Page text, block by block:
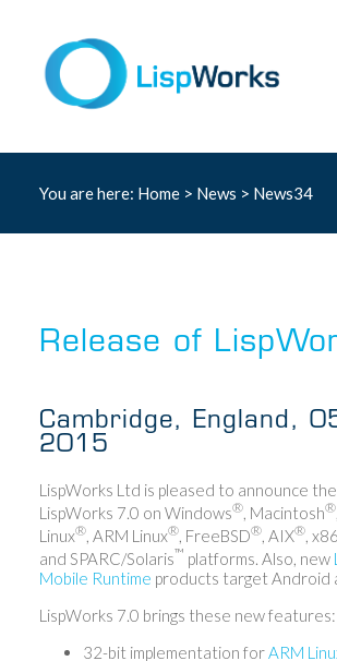
You are here: Home> News > News34
Release of
Cambridge, England,
2015
LispWorks Ltd is pleased to announce
LispWorks 7.0 on Windows®, Macintosh®
Linux®, ARM Linux®, FreeBSD®, AIX®,
and SPARC/Solaris™ platforms. Also, new
Mobile Runtime products target Android
LispWorks 7.0 brings these new features:
32-bit implementation forARM